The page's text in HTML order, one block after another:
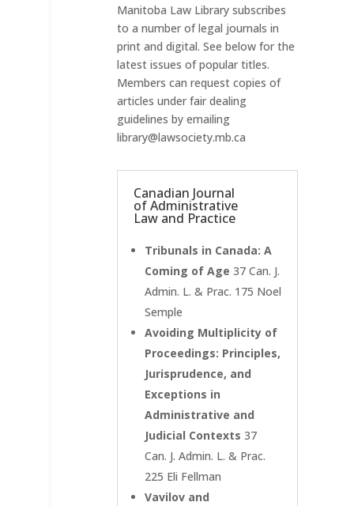
Manitoba Law Library subscribes
to a number of legal journals in
print and digital. See below for the
latest issues of popular titles.
Members can request copies of
articles under fair dealing
guidelines by emailing
library@lawsociety.mb.ca
Canadian Journal
of Administrative
Law and Practice
Tribunals in Canada: A
Coming of Age 37 Can. J.
Admin. L. & Prac. 175 Noel
Semple
Avoiding Multiplicity of
Proceedings: Principles,
Jurisprudence, and
Exceptions in
Administrative and
Judicial Contexts 37
Can. J. Admin. L. & Prac.
225 Eli Fellman
Vavilov and